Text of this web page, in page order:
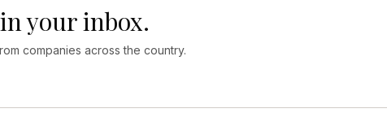
your inbox.
companies across the country.